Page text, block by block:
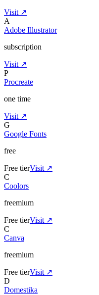
Visit ↗
A
Adobe Illustrator
subscription
Visit ↗
P
Procreate
one time
Visit ↗
G
Google Fonts
free
Free tierVisit ↗
C
Coolors
freemium
Free tierVisit ↗
C
Canva
freemium
Free tierVisit ↗
D
Domestika